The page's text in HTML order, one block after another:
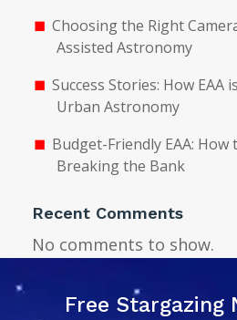
Choosing the Right
Assisted Astronomy
Success Stories: How
Urban Astronomy
Budget-Friendly EAA:
Breaking the Bank
Recent Comments
No comments to show.
Free Stargazing